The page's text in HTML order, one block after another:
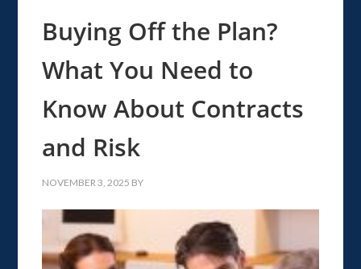
Buying Off the Plan?
What You Need to
Know About Contracts
and Risk
NOVEMBER 3, 2025 BY